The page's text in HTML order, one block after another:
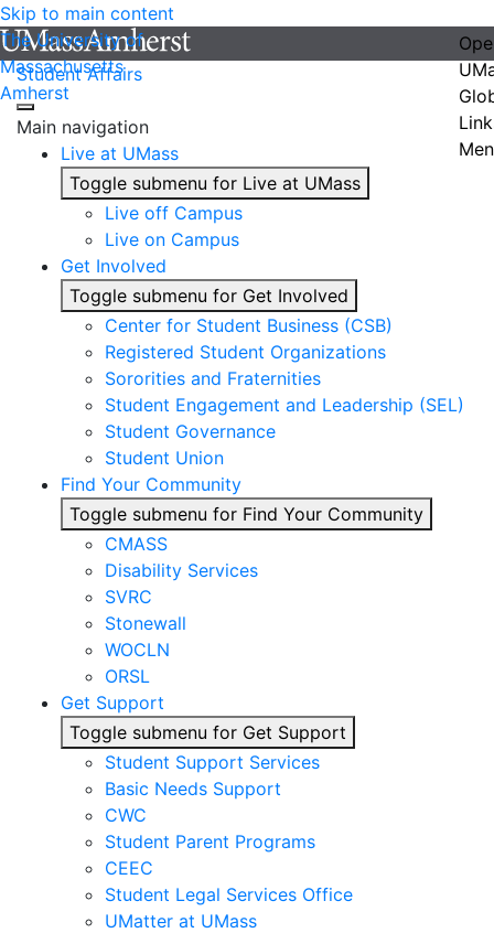
Skip to main content
The University of
Massachusetts
Amherst
Student Affairs
Main navigation
Live at UMass
Toggle submenu for Live at UMass
Live off Campus
Live on Campus
Get Involved
Toggle submenu for Get Involved
Center for Student Business (CSB)
Registered Student Organizations
Sororities and Fraternities
Student Engagement and Leadership (SEL)
Student Governance
Student Union
Find Your Community
Toggle submenu for Find Your Community
CMASS
Disability Services
SVRC
Stonewall
WOCLN
ORSL
Get Support
Toggle submenu for Get Support
Student Support Services
Basic Needs Support
CWC
Student Parent Programs
CEEC
Student Legal Services Office
UMatter at UMass